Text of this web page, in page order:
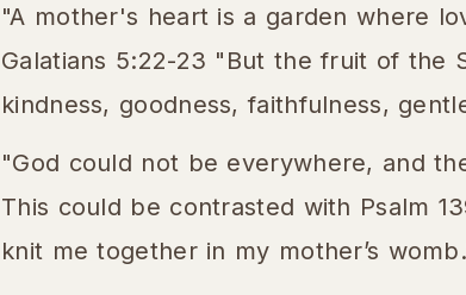
"A mother's heart is a garden where
Galatians 5:22-23 "But the fruit of the
kindness, goodness, faithfulness,
"God could not be everywhere, and
This could be contrasted with Psalm
knit me together in my mother’s